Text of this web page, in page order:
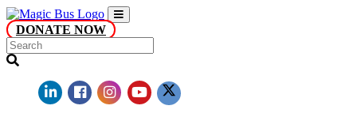
DONATE NOW